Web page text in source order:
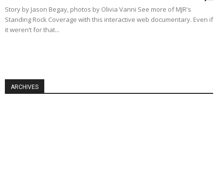
Story by Jason Begay, photos by Olivia Vanni See more of MJR's
Standing Rock Coverage with this interactive web documentary. Even if
it weren’t for that...
ARCHIVES